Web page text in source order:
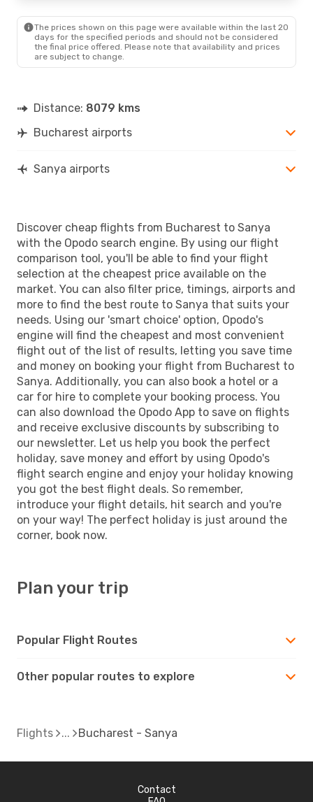
SYX
- BUH
The prices shown on this page were available within the last 20
days for the specified periods and should not be considered
the final price offered. Please note that availability and prices
are subject to change.
Distance: 8079 kms
Bucharest airports
Sanya airports
Discover cheap flights from Bucharest to Sanya
with the Opodo search engine. By using our flight
comparison tool, you'll be able to find your flight
selection at the cheapest price available on the
market. You can also filter price, timings, airports and
more to find the best route to Sanya that suits your
needs. Using our 'smart choice' option, Opodo's
engine will find the cheapest and most convenient
flight out of the list of results, letting you save time
and money on booking your flight from Bucharest to
Sanya. Additionally, you can also book a hotel or a
car for hire to complete your booking process. You
can also download the Opodo App to save on flights
and receive exclusive discounts by subscribing to
our newsletter. Let us help you book the perfect
holiday, save money and effort by using Opodo's
flight search engine and enjoy your holiday knowing
you got the best flight deals. So remember,
introduce your flight details, hit search and you're
on your way! The perfect holiday is just around the
corner, book now.
Plan your trip
Popular Flight Routes
Other popular routes to explore
Flights Bucharest - Sanya
Contact